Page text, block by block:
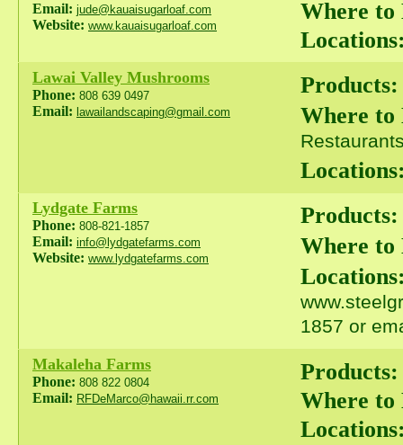
Email: jude@kauaisugarloaf.com
Website: www.kauaisugarloaf.com
Where to
Lawai Valley Mushrooms
Phone: 808 639 0497
Email: lawailandscaping@gmail.com
Products:
Where to
Lydgate Farms
Phone: 808-821-1857
Email: info@lydgatefarms.com
Website: www.lydgatefarms.com
Products:
Where to
1857 or
Makaleha Farms
Phone: 808 822 0804
Email: RFDeMarco@hawaii.rr.com
Products:
Where to